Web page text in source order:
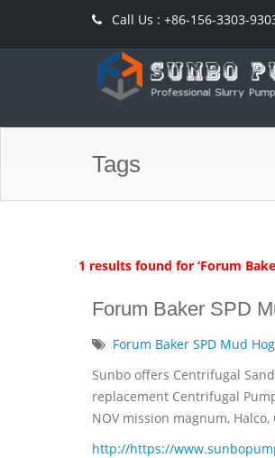
Call Us : +86-156-3303-
Tags
1 results found for ‘Forum
Forum Baker SPD
Forum Baker SPD Mud
Sunbo offers Centrifugal
replacement Centrifugal
NOV mission magnum,
http://https://